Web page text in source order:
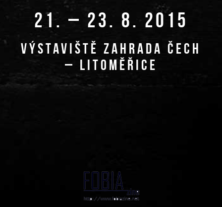
21. – 23. 8. 2015
VÝSTAVIŠTĚ ZAHRADA ČECH
– LITOMĚŘICE